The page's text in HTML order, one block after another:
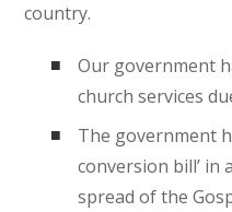
country.
Our government
church services
The government
conversion bill’
spread of the